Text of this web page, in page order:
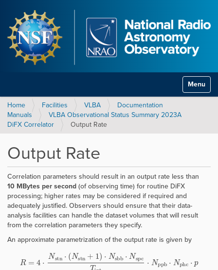
Toggle
Home Facilities VLBA
Documentation
Manuals
VLBA Observational Status Summary 2023A
DiFX Correlator
Output Rate
Output Rate
Correlation parameters should result in an output rate less than
10 MBytes per second(of observing time) for routine DiFX
processing; higher rates may be considered if required and
adequately justified. Observers should ensure that their data-
analysis facilities can handle the dataset volumes that will result
from the correlation parameters they specify.
An approximate parametrization of the output rate is given by
tn stn+ N sb ⋅N Tin